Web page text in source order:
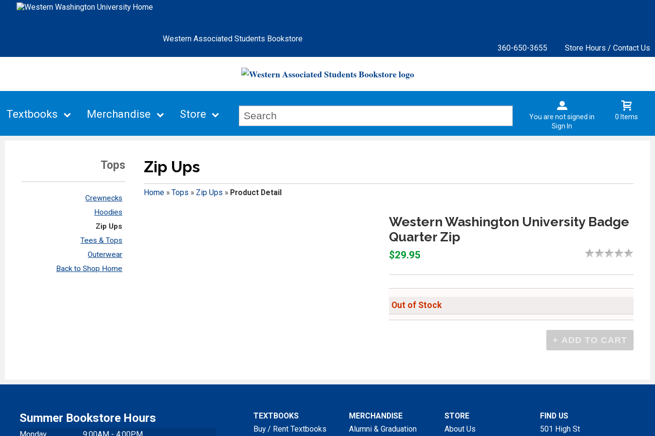
Western Associated Students Bookstore
360-650-3655
Store Hours / Contact Us
Textbooks Merchandise Store
You are not signed in
Sign In
0 Items
Tops
Crewnecks
Hoodies
Zip Ups
Tees & Tops
Outerwear
Back to Shop Home
Zip Ups
Home» Tops » Zip Ups » Product Detail
Western Washington University Badge
Quarter Zip
$29.95
Out of Stock
Summer Bookstore Hours
TEXTBOOKS
Buy / Rent Textbooks
MERCHANDISE
Alumni & Graduation
STORE
About Us
FIND US
501 High St